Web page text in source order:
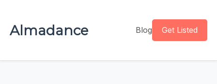
Almadance Blog Get Listed